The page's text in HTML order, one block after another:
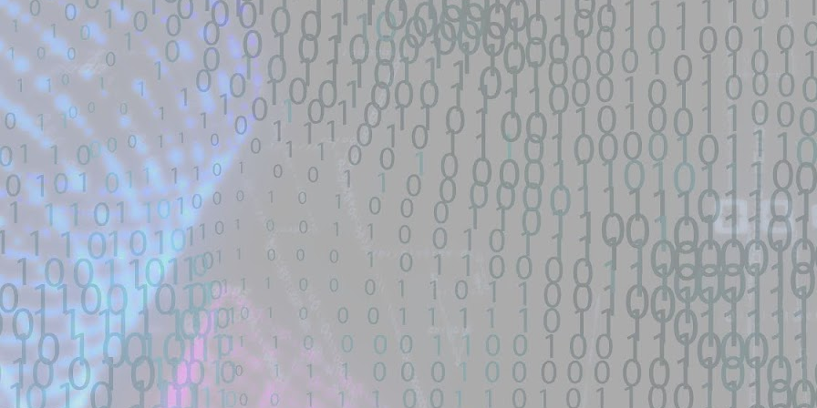
Description:
寻找漏洞: webshell | RCE | DNS | network device|0day 寻找流量： SEO所有跳转量| DNS劫持量寻找人才： 黑
帽SEO | Ｋ站实力选手| 工具开发TG联系： ...
Location: Original Source Link
WARNING: This code is from an untrusted source identified through automated means and has not been
validated. Please take all precautions when analyzing this potential exploit code.
17
Exploit Alert: Views · Zephiles/fifa-street-exploit - GitHub
New exploit code has potentially been identified on GitHub.
Title: Views · Zephiles/fifa-street-exploit - GitHub
Description:
A FIFA Street Save Exploit. Contribute to Zephiles/fifa-street-exploit development by creating an account on
GitHub.
Location: Original Source Link
WARNING: This code is from an untrusted source identified through automated means and has not been
validated. Please take all precautions when analyzing this potential exploit code.
JUL
17
Exploit Alert: CVE-2026-43499 GhostLock exploit for Redmi K70 Ultra (rothko) - data-
only physmap overwrite
New exploit code has potentially been identified on GitHub.